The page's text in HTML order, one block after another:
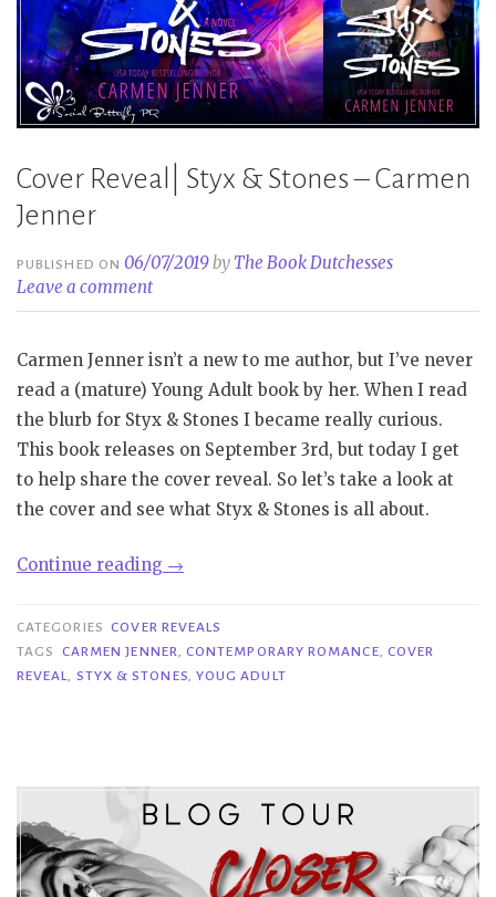
Cover Reveal| Styx & Stones – Carmen
Jenner
PUBLISHED ON06/07/2019by The Book Dutchesses
Leave a comment
Carmen Jenner isn’t a new to me author, but I’ve never
read a (mature) Young Adult book by her. When I read
the blurb for Styx & Stones I became really curious.
This book releases on September 3rd, but today I get
to help share the cover reveal. So let’s take a look at
the cover and see what Styx & Stones is all about.
Continue reading “Cover
Styx
&
Stones
→
CATEGORIES COVER REVEALS
TAGS
CARMEN JENNER, CONTEMPORARY ROMANCE, COVER
REVEAL, STYX & STONES, YOUG ADULT